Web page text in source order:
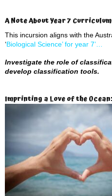
A Note About Year 7
This incursion aligns with the
‘Biological Science’ for year 7’…
Investigate the role of
develop classification tools.
Imprinting a Love of the